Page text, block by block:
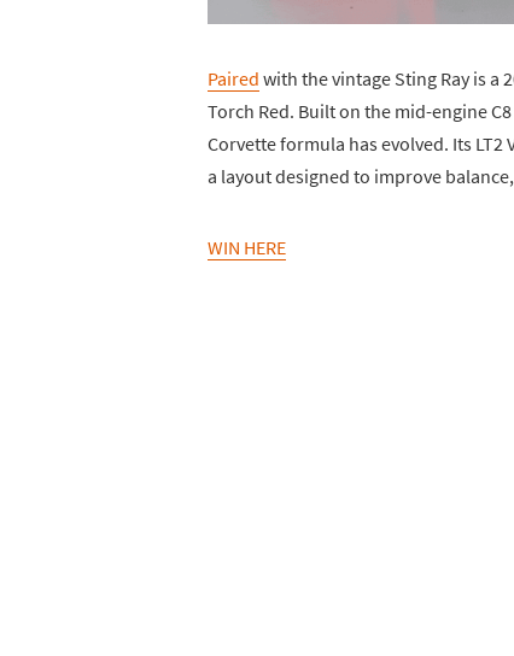
Paired with the vintage Sting Ray is a
Torch Red. Built on the mid-engine
Corvette formula has evolved. Its
a layout designed to improve
WIN HERE